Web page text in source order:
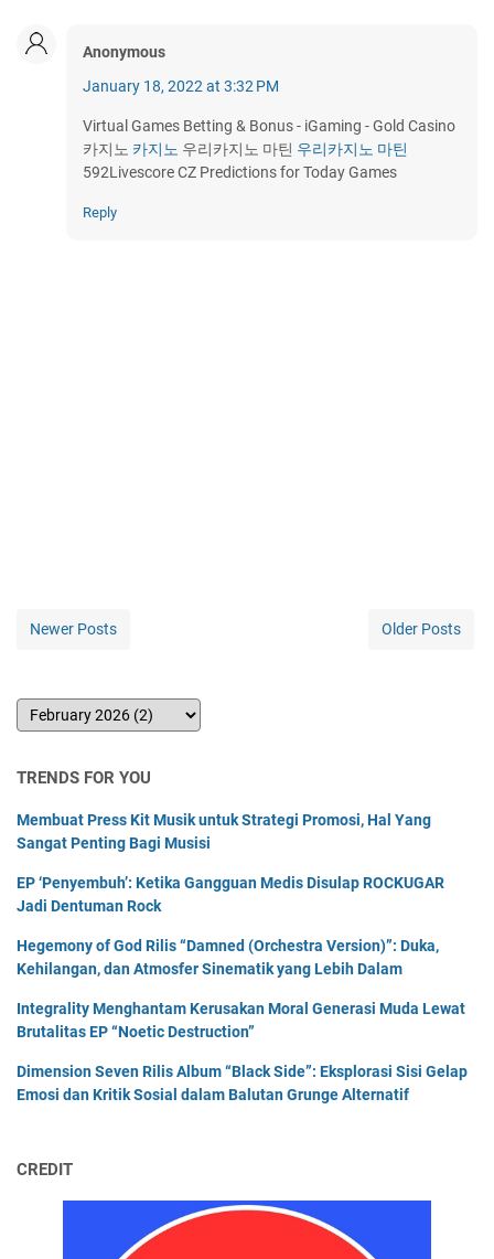
Anonymous
January 18, 2022 at 3:32 PM
Virtual Games Betting & Bonus - iGaming - Gold Casino
카지노 카지노 우리카지노 마틴 우리카지노 마틴
592Livescore CZ Predictions for Today Games
Reply
Newer Posts Older Posts
TRENDS FOR YOU
Membuat Press Kit Musik untuk Strategi Promosi, Hal Yang
Sangat Penting Bagi Musisi
EP ‘Penyembuh’: Ketika Gangguan Medis Disulap ROCKUGAR
Jadi Dentuman Rock
Hegemony of God Rilis “Damned (Orchestra Version)”: Duka,
Kehilangan, dan Atmosfer Sinematik yang Lebih Dalam
Integrality Menghantam Kerusakan Moral Generasi Muda Lewat
Brutalitas EP “Noetic Destruction”
Dimension Seven Rilis Album “Black Side”: Eksplorasi Sisi Gelap
Emosi dan Kritik Sosial dalam Balutan Grunge Alternatif
CREDIT